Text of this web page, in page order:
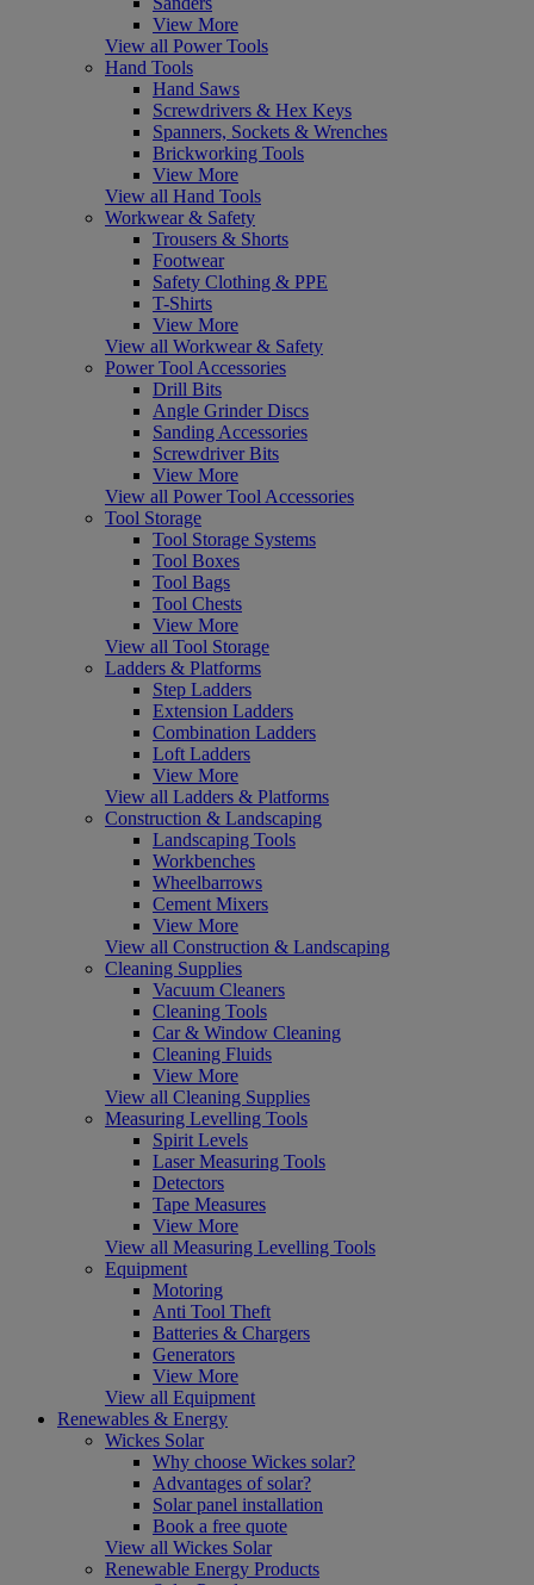
View More
View all Power Tools
Hand Tools
Hand Saws
Screwdrivers & Hex Keys
Spanners, Sockets & Wrenches
Brickworking Tools
View More
View all Hand Tools
Workwear & Safety
Trousers & Shorts
Footwear
Safety Clothing & PPE
T-Shirts
View More
View all Workwear & Safety
Power Tool Accessories
Drill Bits
Angle Grinder Discs
Sanding Accessories
Screwdriver Bits
View More
View all Power Tool Accessories
Tool Storage
Tool Storage Systems
Tool Boxes
Tool Bags
Tool Chests
View More
View all Tool Storage
Ladders & Platforms
Step Ladders
Extension Ladders
Combination Ladders
Loft Ladders
View More
View all Ladders & Platforms
Construction & Landscaping
Landscaping Tools
Workbenches
Wheelbarrows
Cement Mixers
View More
View all Construction & Landscaping
Cleaning Supplies
Vacuum Cleaners
Cleaning Tools
Car & Window Cleaning
Cleaning Fluids
View More
View all Cleaning Supplies
Measuring Levelling Tools
Spirit Levels
Laser Measuring Tools
Detectors
Tape Measures
View More
View all Measuring Levelling Tools
Equipment
Motoring
Anti Tool Theft
Batteries & Chargers
Generators
View More
View all Equipment
Renewables & Energy
Wickes Solar
Why choose Wickes solar?
Advantages of solar?
Solar panel installation
Book a free quote
View all Wickes Solar
Renewable Energy Products